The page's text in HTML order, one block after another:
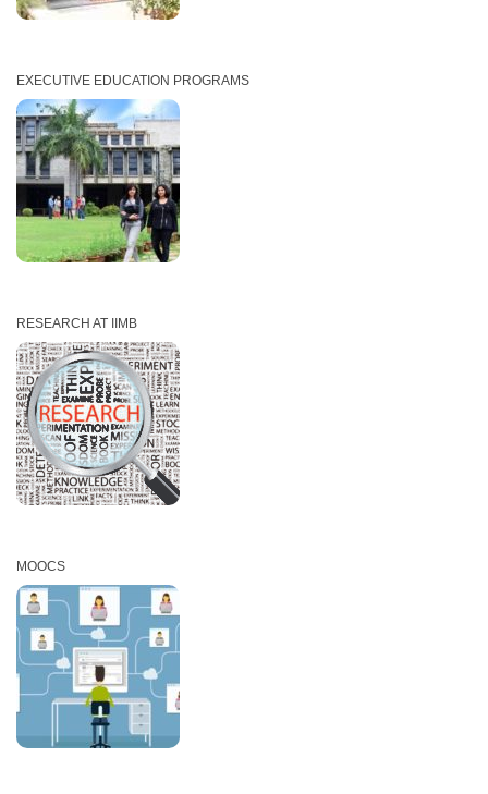
EXECUTIVE EDUCATION PROGRAMS
RESEARCH AT IIMB
MOOCS